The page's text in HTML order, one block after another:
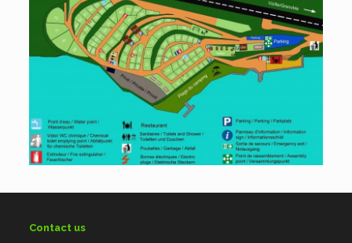
Contact us